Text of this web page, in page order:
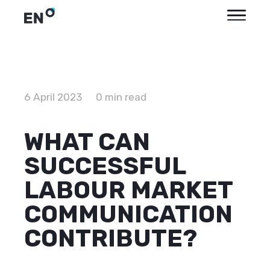
6 April 2023 0 min read
WHAT CAN
SUCCESSFUL
LABOUR MARKET
COMMUNICATION
CONTRIBUTE?